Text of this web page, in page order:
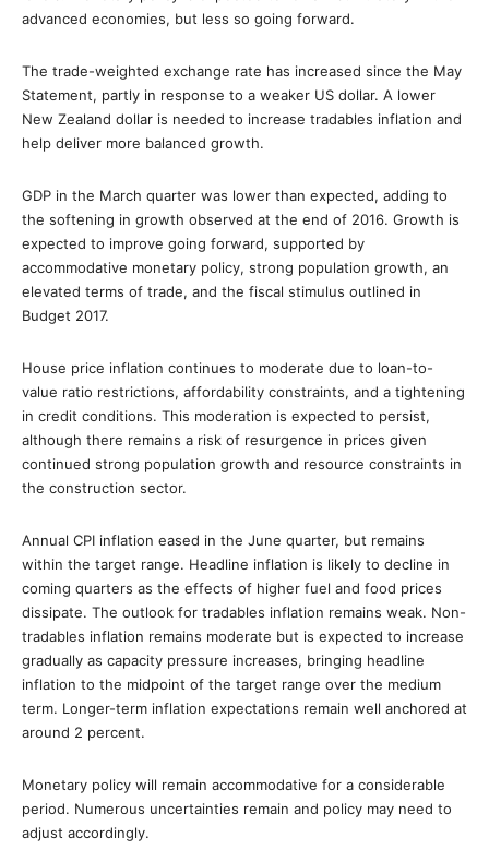
advanced economies, but less so going forward.
The trade-weighted exchange rate has increased since the May
Statement, partly in response to a weaker US dollar. A lower
New Zealand dollar is needed to increase tradables inflation and
help deliver more balanced growth.
GDP in the March quarter was lower than expected, adding to
the softening in growth observed at the end of 2016. Growth is
expected to improve going forward, supported by
accommodative monetary policy, strong population growth, an
elevated terms of trade, and the fiscal stimulus outlined in
Budget 2017.
House price inflation continues to moderate due to loan-to-
value ratio restrictions, affordability constraints, and a tightening
in credit conditions. This moderation is expected to persist,
although there remains a risk of resurgence in prices given
continued strong population growth and resource constraints in
the construction sector.
Annual CPI inflation eased in the June quarter, but remains
within the target range. Headline inflation is likely to decline in
coming quarters as the effects of higher fuel and food prices
dissipate. The outlook for tradables inflation remains weak. Non-
tradables inflation remains moderate but is expected to increase
gradually as capacity pressure increases, bringing headline
inflation to the midpoint of the target range over the medium
term. Longer-term inflation expectations remain well anchored at
around 2 percent.
Monetary policy will remain accommodative for a considerable
period. Numerous uncertainties remain and policy may need to
adjust accordingly.